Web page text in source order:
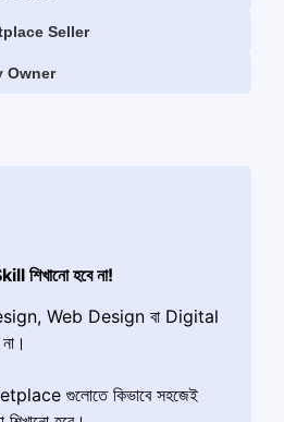
Seller
Owner
শিখানো হবে না!
Web Design বা Digital
গুলোতে কিভাবে সহজেই